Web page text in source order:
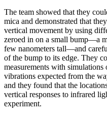
The team showed that they
mica and demonstrated that
vertical movement by using
zeroed in on a small bump—a
few nanometers tall—and
of the bump to its edge. They
measurements with
vibrations expected from the
and they found that the
vertical responses to infrared
experiment.